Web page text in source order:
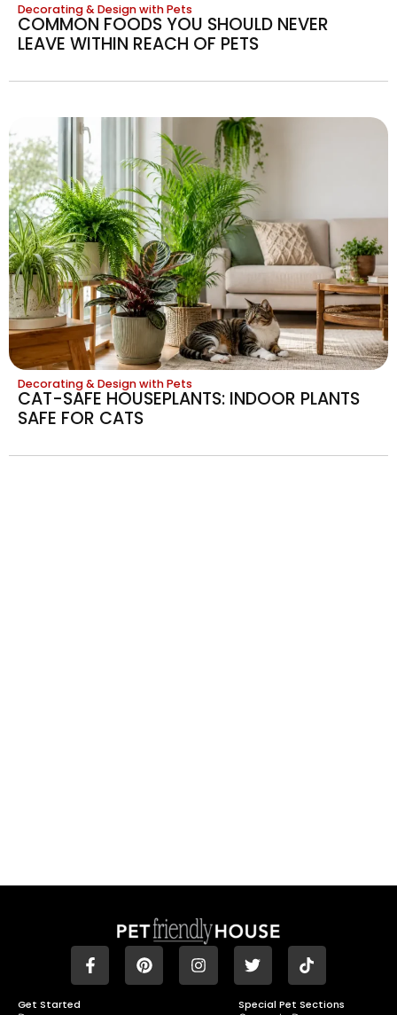
Decorating & Design with Pets
COMMON FOODS YOU SHOULD NEVER
LEAVE WITHIN REACH OF PETS
Decorating & Design with Pets
CAT-SAFE HOUSEPLANTS: INDOOR PLANTS
SAFE FOR CATS
Get Started Special Pet Sections